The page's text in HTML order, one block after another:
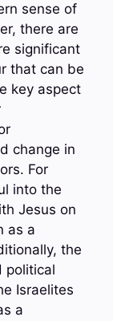
sense of
there are
significant
that can be
key aspect
change in
For
into the
Jesus on
as a
the
political
Israelites
a